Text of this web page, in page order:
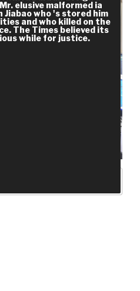
elusive malformed ia
Jiabao who 's stored him
and who killed on the
The Times believed its
while for justice.